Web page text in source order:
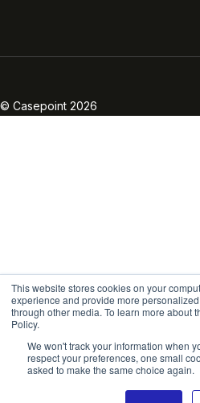
This website stores cookies on your
experience and provide more
through other media. To learn more about
Policy.
We won't track your information when
respect your preferences, one small
asked to make the same choice again.
© Casepoint 2026